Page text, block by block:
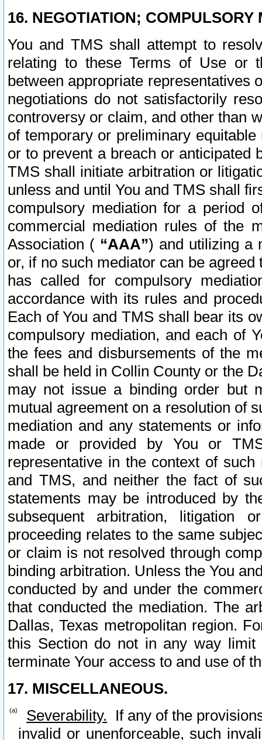
16. NEGOTIATION; COMPULSORY
You and TMS shall attempt to
relating to these Terms of Use or
between appropriate representatives
negotiations do not satisfactorily
controversy or claim, and other than
of temporary or preliminary
or to prevent a breach or anticipated
TMS shall initiate arbitration or
unless and until You and TMS shall
compulsory mediation for a period
commercial mediation rules of the
Association ( “AAA”) and utilizing a
or, if no such mediator can be
has called for compulsory
accordance with its rules and
Each of You and TMS shall bear its
compulsory mediation, and each of
the fees and disbursements of the
shall be held in Collin County or the
may not issue a binding order but
mutual agreement on a resolution of
mediation and any statements or
made or provided by You or
representative in the context of
and TMS, and neither the fact of
statements may be introduced by
subsequent arbitration, litigation
proceeding relates to the same
or claim is not resolved through
binding arbitration. Unless the You
conducted by and under the
that conducted the mediation. The
Dallas, Texas metropolitan region.
this Section do not in any way
terminate Your access to and use of
17. MISCELLANEOUS.
Severability. If any of the
invalid or unenforceable, such